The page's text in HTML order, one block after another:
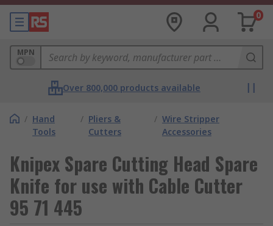
0
MPN
Over 800,000 products available
/ Hand
Tools
/ Pliers &
Cutters
/ Wire Stripper
Accessories
Knipex Spare Cutting Head Spare
Knife for use with Cable Cutter
95 71 445